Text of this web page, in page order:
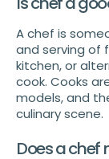
A chef is
and serving of
kitchen, or
cook. Cooks
models, and
culinary scene.
Does a chef